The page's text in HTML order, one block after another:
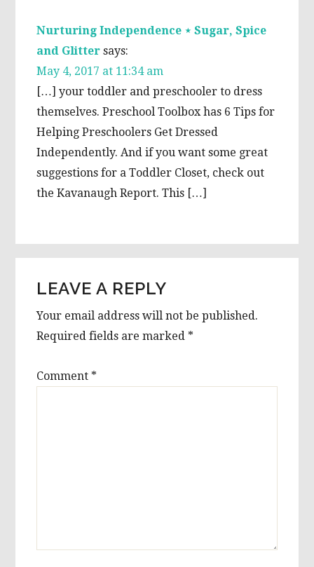
Nurturing Independence ⋆ Sugar, Spice
and Glitter says:
May 4, 2017 at 11:34 am
[…] your toddler and preschooler to dress
themselves. Preschool Toolbox has 6 Tips for
Helping Preschoolers Get Dressed
Independently. And if you want some great
suggestions for a Toddler Closet, check out
the Kavanaugh Report. This […]
LEAVE A REPLY
Your email address will not be published.
Required fields are marked *
Comment *